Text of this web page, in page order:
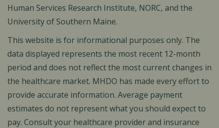
Human Services Research Institute, NORC, and the
University of Southern Maine.
This website is for informational purposes only. The
data displayed represents the most recent 12-month
period and does not reflect the most current changes in
the healthcare market. MHDO has made every effort to
provide accurate information. Average payment
estimates do not represent what you should expect to
pay. Consult your healthcare provider and insurance